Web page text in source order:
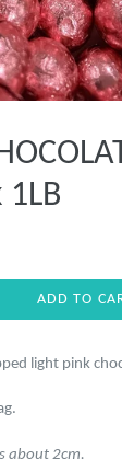
ADD TO
light pink
about 2cm.